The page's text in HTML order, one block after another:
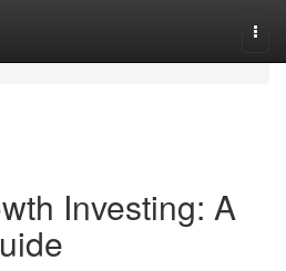
Investing: A